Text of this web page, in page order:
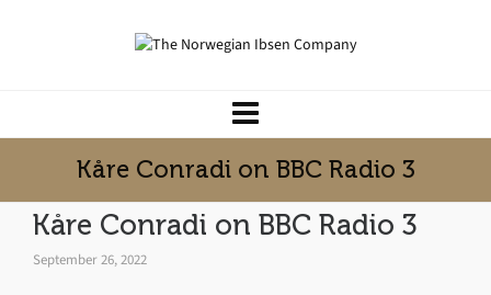
Kåre Conradi on BBC Radio 3
Kåre Conradi on BBC Radio 3
September 26, 2022